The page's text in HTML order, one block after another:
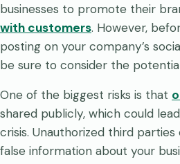
businesses to promote their
with customers. However,
posting on your company’s
be sure to consider the
One of the biggest risks is that
shared publicly, which could
crisis. Unauthorized third
false information about your